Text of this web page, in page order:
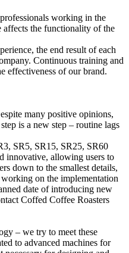
working in the
affects the functionality of the
the end result of each
Continuous training and
effectiveness of our brand.
many positive opinions,
is a new step – routine lags
SR5, SR15, SR25, SR60
innovative, allowing users to
down to the smallest details,
on the implementation
date of introducing new
Coffed Coffee Roasters
– we try to meet these
to advanced machines for